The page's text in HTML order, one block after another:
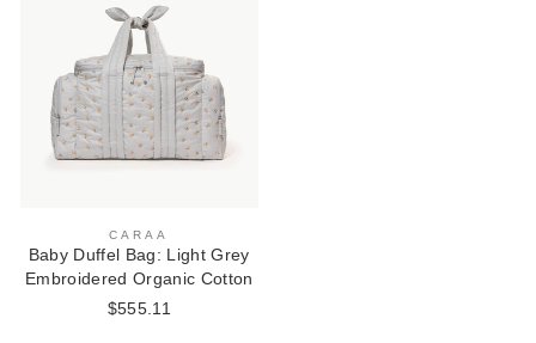
CARAA
Baby Duffel Bag: Light Grey
Embroidered Organic Cotton
$555.11